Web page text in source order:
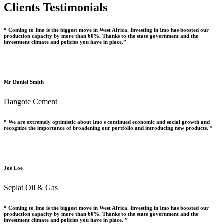
Clients Testimonials
“ Coming to Imo is the biggest move in West Africa. Investing in Imo has boosted our
production capacity by more than 60%. Thanks to the state government and the
investment climate and policies you have in place.”
Mr Daniel Smith
Dangote Cement
“ We are extremely optimistic about Imo's continued economic and social growth and
recognize the importance of broadening our portfolio and introducing new products. ”
Joe Loe
Seplat Oil & Gas
“ Coming to Imo is the biggest move in West Africa. Investing in Imo has boosted our
production capacity by more than 60%. Thanks to the state government and the
investment climate and policies you have in place. ”